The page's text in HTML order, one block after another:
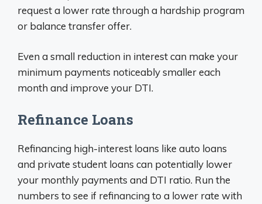
request a lower rate through a hardship program
or balance transfer offer.
Even a small reduction in interest can make your
minimum payments noticeably smaller each
month and improve your DTI.
Refinance Loans
Refinancing high-interest loans like auto loans
and private student loans can potentially lower
your monthly payments and DTI ratio. Run the
numbers to see if refinancing to a lower rate with